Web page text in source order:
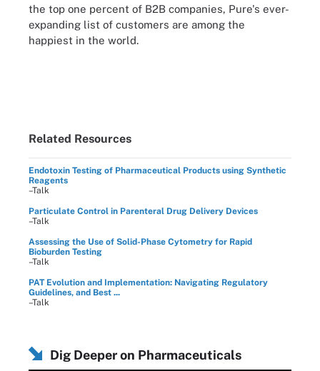
the top one percent of B2B companies, Pure's ever-
expanding list of customers are among the
happiest in the world.
Related Resources
Endotoxin Testing of Pharmaceutical Products using Synthetic
Reagents
–Talk
Particulate Control in Parenteral Drug Delivery Devices
–Talk
Assessing the Use of Solid-Phase Cytometry for Rapid
Bioburden Testing
–Talk
PAT Evolution and Implementation: Navigating Regulatory
Guidelines, and Best ...
–Talk
Dig Deeper on Pharmaceuticals